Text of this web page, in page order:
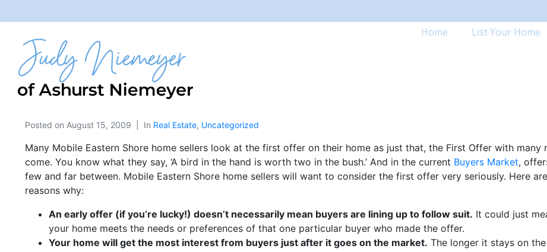
Home List Your Home
Posted on August 15, 2009 In Real Estate, Uncategorized
Many Mobile Eastern Shore home sellers look at the first offer on their home as just that, the First Offer with many
come. You know what they say, ‘A bird in the hand is worth two in the bush.’ And in the current Buyers Market,
few and far between. Mobile Eastern Shore home sellers will want to consider the first offer very seriously. Here are
reasons why:
An early offer (if you’re lucky!) doesn’t necessarily mean buyers are lining up to follow suit. It could just
your home meets the needs or preferences of that one particular buyer who made the offer.
Your home will get the most interest from buyers just after it goes on the market. The longer it stays on the